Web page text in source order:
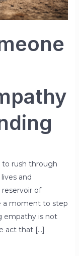
to rush through
and
of
a moment to step
empathy is not
act that […]